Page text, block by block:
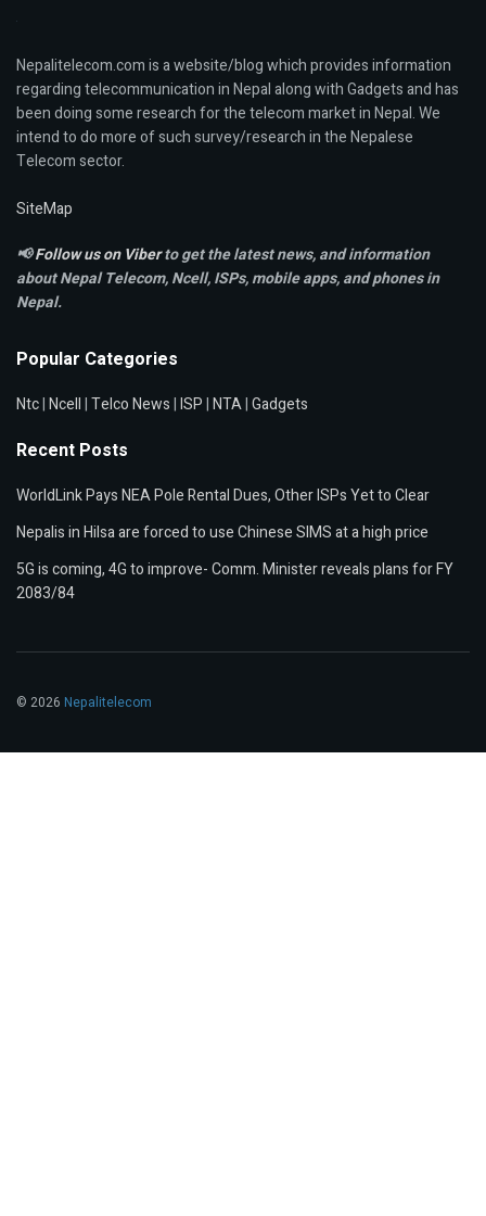
Nepalitelecom.com is a website/blog which provides information
regarding telecommunication in Nepal along with Gadgets and has
been doing some research for the telecom market in Nepal. We
intend to do more of such survey/research in the Nepalese
Telecom sector.
SiteMap
📢Follow us on Viberto get the latest news, and information
about Nepal Telecom, Ncell,ISPs, mobile apps,and phones in
Nepal.
Popular Categories
Ntc|Ncell|Telco News|ISP|NTA|Gadgets
Recent Posts
WorldLink Pays NEA Pole Rental Dues, Other ISPs Yet to Clear
Nepalis in Hilsa are forced to use Chinese SIMS at a high price
5G is coming, 4G to improve- Comm. Minister reveals plans for FY
2083/84
© 2026 Nepalitelecom